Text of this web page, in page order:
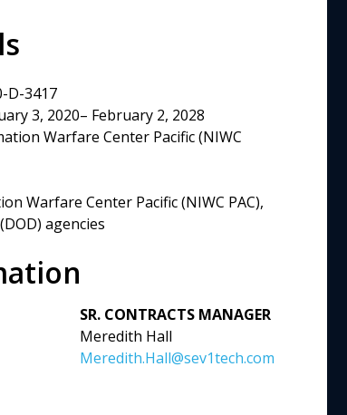
D-3417
3, 2020– February 2, 2028
Warfare Center Pacific (NIWC
Warfare Center Pacific (NIWC PAC),
agencies
SR. CONTRACTS MANAGER
Meredith Hall
Meredith.Hall@sev1tech.com